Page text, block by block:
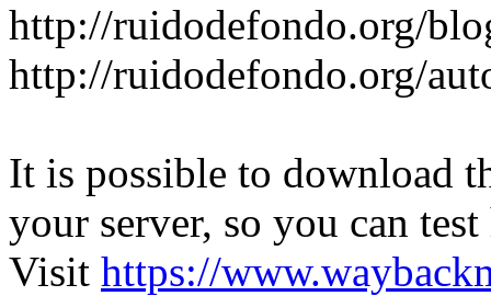
http://ruidodefondo.org/
http://ruidodefondo.org/
It is possible to download
your server, so you can
Visit https://